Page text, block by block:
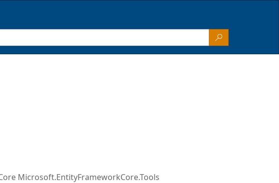
Microsoft.EntityFrameworkCore.Tools